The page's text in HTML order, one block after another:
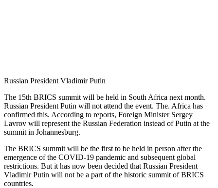
Russian President Vladimir Putin
The 15th BRICS summit will be held in South Africa next month.
Russian President Putin will not attend the event. The. Africa has
confirmed this. According to reports, Foreign Minister Sergey
Lavrov will represent the Russian Federation instead of Putin at the
summit in Johannesburg.
The BRICS summit will be the first to be held in person after the
emergence of the COVID-19 pandemic and subsequent global
restrictions. But it has now been decided that Russian President
Vladimir Putin will not be a part of the historic summit of BRICS
countries.